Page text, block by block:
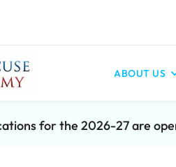
ABOUT US
for the 2026-27 are